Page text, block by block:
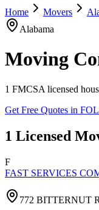
Home Movers
Alabama
Moving
1 FMCSA licensed
Get Free Quotes in
1 Licensed
F
FAST SERVICES
772 BITTERNUT